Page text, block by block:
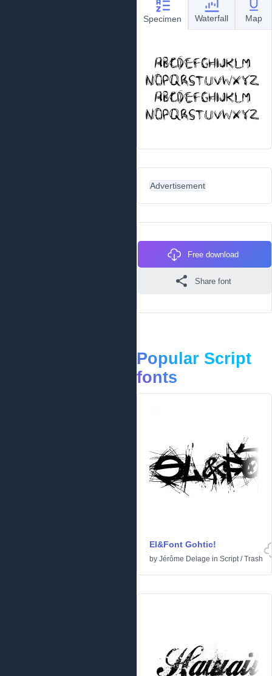
Specimen Waterfall Map
Advertisement
Free download
Share font
Popular Script
fonts
El&Font Gohtic!
by Jérôme Delage in Script/Trash